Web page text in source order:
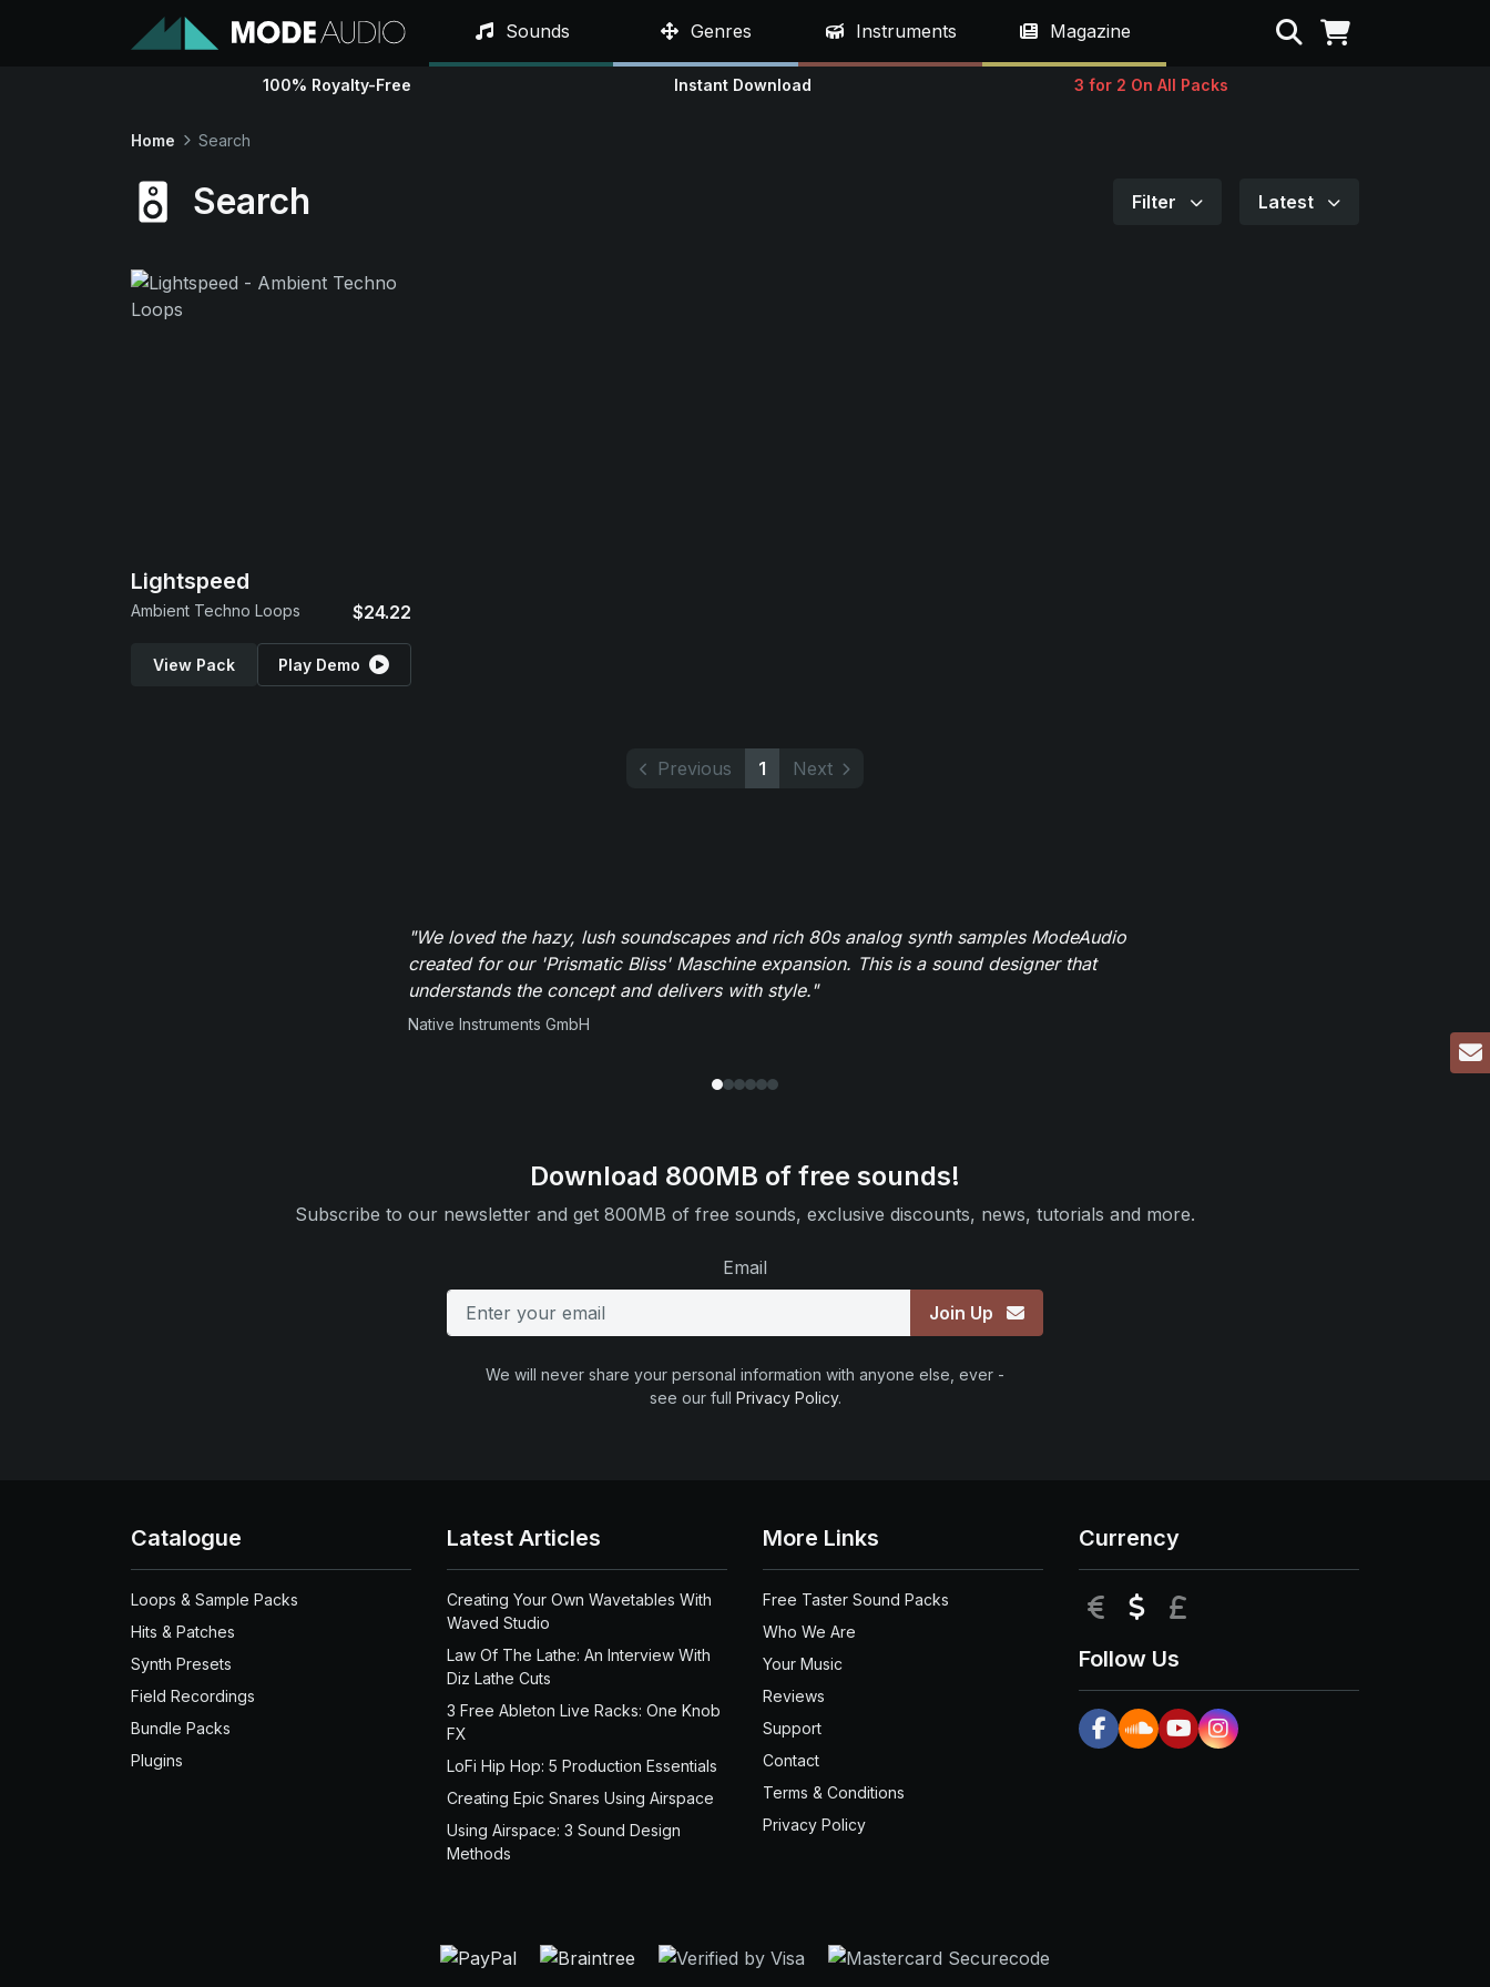
Sounds Genres Instruments Magazine Search
100% Royalty-Free Instant Download 3 for 2 On All Packs
Home Search
Search Filter Latest
Lightspeed
Ambient Techno Loops $24.22
View Pack Play Demo
Previous 1 Next
"We loved the hazy, lush soundscapes and rich 80s analog synth samples ModeAudio
created for our 'Prismatic Bliss' Maschine expansion. This is a sound designer that
understands the concept and delivers with style."
Native Instruments GmbH
Download 800MB of free sounds!
Subscribe to our newsletter and get 800MB of free sounds, exclusive discounts, news, tutorials and more.
Email
Join Up
We will never share your personal information with anyone else, ever -
see our full Privacy Policy.
Catalogue
Loops & Sample Packs
Hits & Patches
Synth Presets
Field Recordings
Bundle Packs
Plugins
Latest Articles
Creating Your Own Wavetables With
Waved Studio
Law Of The Lathe: An Interview With
Diz Lathe Cuts
3 Free Ableton Live Racks: One Knob
FX
LoFi Hip Hop: 5 Production Essentials
Creating Epic Snares Using Airspace
Using Airspace: 3 Sound Design
Methods
More Links
Free Taster Sound Packs
Who We Are
Your Music
Reviews
Support
Contact
Terms & Conditions
Privacy Policy
Currency
EUR USD
Follow Us